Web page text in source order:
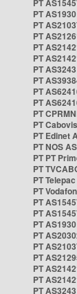
PT
PT
PT
PT
PT
PT
PT
PT
PT
PT
PT
PT
PT Edinet
PT NOS
PT PT
PT
PT
PT
PT
PT
PT
PT
PT
PT
PT
PT
PT